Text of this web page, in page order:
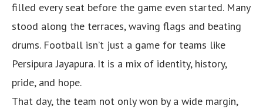
filled every seat before the game even started. Many
stood along the terraces, waving flags and beating
drums. Football isn’t just a game for teams like
Persipura Jayapura. It is a mix of identity, history,
pride, and hope.
That day, the team not only won by a wide margin,